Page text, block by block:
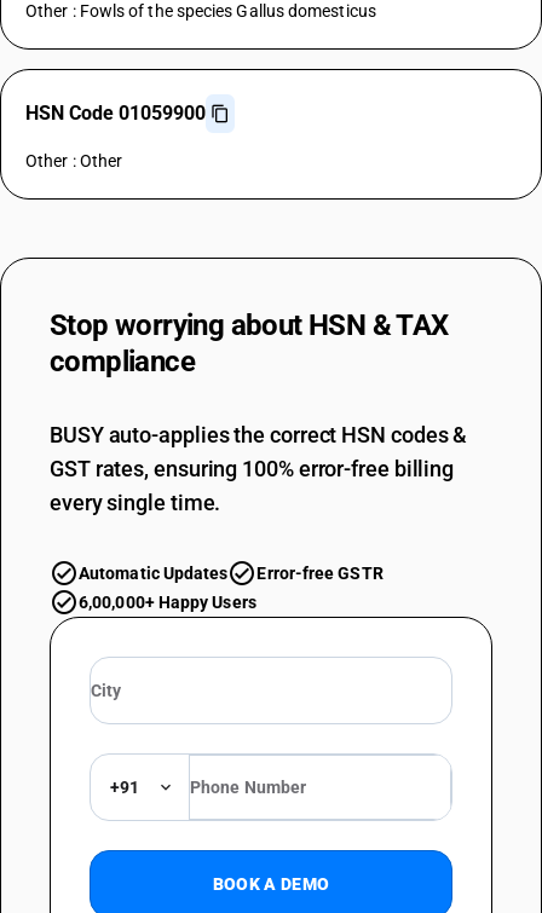
Other : Fowls of the species Gallus domesticus
HSN Code 01059900
Other : Other
Stop worrying about HSN & TAX
compliance
BUSY auto-applies the correct HSN codes &
GST rates, ensuring 100% error-free billing
every single time.
Automatic Updates
Error-free GSTR
6,00,000+ Happy Users
+91
BOOK A DEMO